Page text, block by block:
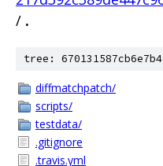
/ .
tree:
diffmatchpatch/
scripts/
testdata/
.gitignore
.travis.yml